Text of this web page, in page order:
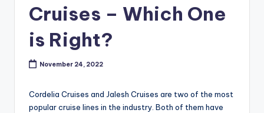
Cruises – Which One
is Right?
November 24, 2022
Cordelia Cruises and Jalesh Cruises are two of the most
popular cruise lines in the industry. Both of them have